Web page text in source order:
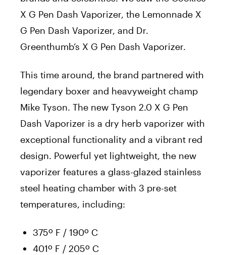
X G Pen Dash Vaporizer, the Lemonnade X
G Pen Dash Vaporizer, and Dr.
Greenthumb’s X G Pen Dash Vaporizer.
This time around, the brand partnered with
legendary boxer and heavyweight champ
Mike Tyson. The new Tyson 2.0 X G Pen
Dash Vaporizer is a dry herb vaporizer with
exceptional functionality and a vibrant red
design. Powerful yet lightweight, the new
vaporizer features a glass-glazed stainless
steel heating chamber with 3 pre-set
temperatures, including:
375º F / 190º C
401º F / 205º C